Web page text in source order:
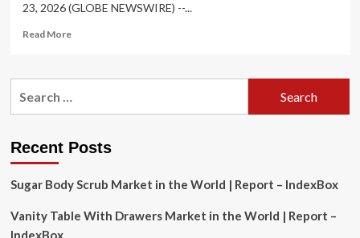
23, 2026 (GLOBE NEWSWIRE) --...
Read MoreRead
Global
Analysis
Growth
to
Recent Posts
Sugar Body Scrub Market in the World | Report – IndexBox
Vanity Table With Drawers Market in the World | Report –
IndexBox